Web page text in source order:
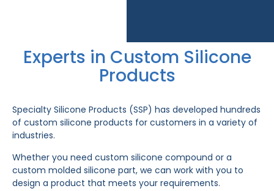
Experts in Custom Silicone
Products
Specialty Silicone Products (SSP) has developed hundreds
of custom silicone products for customers in a variety of
industries.
Whether you need custom silicone compound or a
custom molded silicone part, we can work with you to
design a product that meets your requirements.